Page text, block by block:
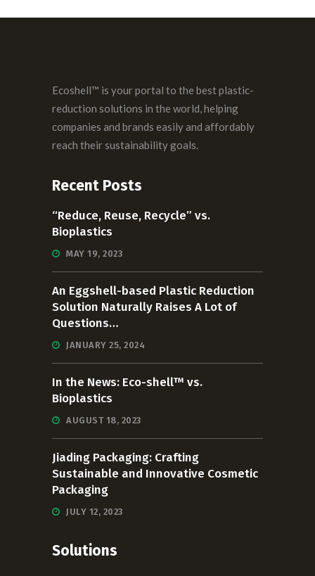
Ecoshell™ is your portal to the best plastic-
reduction solutions in the world, helping
companies and brands easily and affordably
reach their sustainability goals.
Recent Posts
“Reduce, Reuse, Recycle” vs.
Bioplastics
MAY 19, 2023
An Eggshell-based Plastic Reduction
Solution Naturally Raises A Lot of
Questions…
JANUARY 25, 2024
In the News: Eco-shell™ vs.
Bioplastics
AUGUST 18, 2023
Jiading Packaging: Crafting
Sustainable and Innovative Cosmetic
Packaging
JULY 12, 2023
Solutions